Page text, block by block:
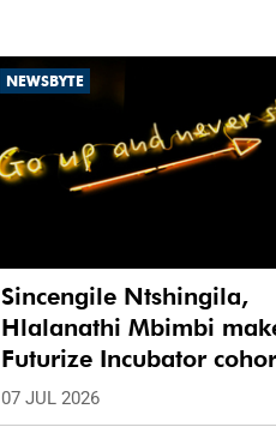
NEWSBYTE
Sincengile Ntshingila,
Hlalanathi Mbimbi
Futurize Incubator
07 JUL 2026